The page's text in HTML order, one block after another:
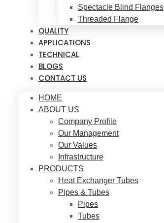
Spectacle Blind Flanges
Threaded Flange
QUALITY
APPLICATIONS
TECHNICAL
BLOGS
CONTACT US
HOME
ABOUT US
Company Profile
Our Management
Our Values
Infrastructure
PRODUCTS
Heat Exchanger Tubes
Pipes & Tubes
Pipes
Tubes